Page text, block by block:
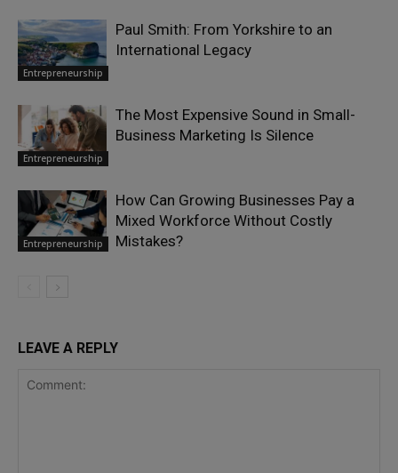
Entrepreneurship
Paul Smith: From Yorkshire to an
International Legacy
Entrepreneurship
The Most Expensive Sound in Small-
Business Marketing Is Silence
Entrepreneurship
How Can Growing Businesses Pay a
Mixed Workforce Without Costly
Mistakes?
LEAVE A REPLY